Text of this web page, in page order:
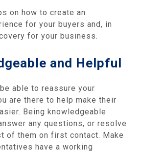
on how to create an
for your buyers and, in
for your business.
and Helpful
able to reassure your
are there to help make their
Being knowledgeable
any questions, or resolve
of them on first contact. Make
have a working